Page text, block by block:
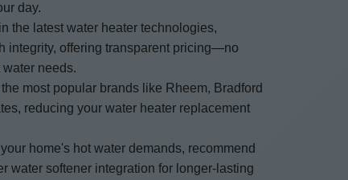
day.
the latest water heater technologies,
integrity, offering transparent pricing—no
needs.
most popular brands like Rheem, Bradford
reducing your water heater replacement
home's hot water demands, recommend
softener integration for longer-lasting